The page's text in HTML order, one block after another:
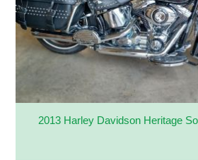
2013 Harley Davidson Heritage